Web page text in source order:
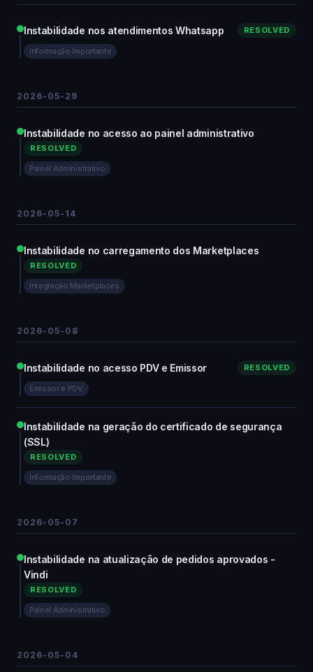
Instabilidade nos atendimentos Whatsapp RESOLVED
Informação Importante
2026-05-29
Instabilidade no acesso ao painel administrativo
RESOLVED
Painel Administrativo
2026-05-14
Instabilidade no carregamento dos Marketplaces
RESOLVED
Integração Marketplaces
2026-05-08
Instabilidade no acesso PDV e Emissor RESOLVED
Emissor e PDV
Instabilidade na geração do certificado de segurança
(SSL)
RESOLVED
Informação Importante
2026-05-07
Instabilidade na atualização de pedidos aprovados -
Vindi
RESOLVED
Painel Administrativo
2026-05-04